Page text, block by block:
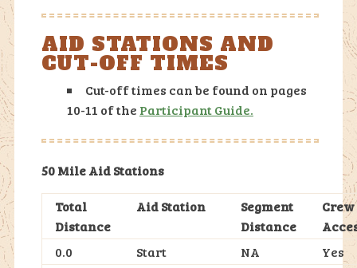
AID STATIONS AND
CUT-OFF TIMES
Cut-off times can be found on pages
10-11 of the Participant Guide.
50 Mile Aid Stations
Total
Distance
Aid Station
Segment
Distance
Crew
0.0
Start NA
Yes